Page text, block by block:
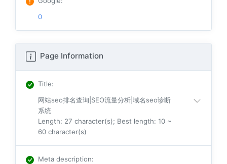
0
Page Information
Title:
网站seo排名查询|SEO流量分析|域名seo诊断
系统
Length: 27 character(s); Best length: 10 ~
60 character(s)
Meta description: